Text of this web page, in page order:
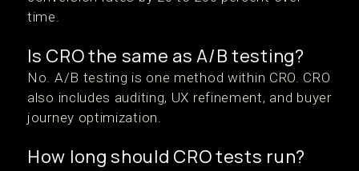
time.
Is CRO the same as A/B testing?
No. A/B testing is one method within CRO. CRO
also includes auditing, UX refinement, and buyer
journey optimization.
How long should CRO tests run?